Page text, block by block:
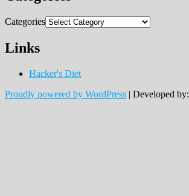
Categories
Links
Hacker's Diet
Proudly powered by WordPress | Developed by: